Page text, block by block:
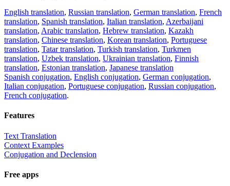
English translation, Russian translation, German translation, French
translation, Spanish translation, Italian translation, Azerbaijani
translation, Arabic translation, Hebrew translation, Kazakh
translation, Chinese translation, Korean translation, Portuguese
translation, Tatar translation, Turkish translation, Turkmen
translation, Uzbek translation, Ukrainian translation, Finnish
translation, Estonian translation, Japanese translation
Spanish conjugation, English conjugation, German conjugation,
Italian conjugation, Portuguese conjugation, Russian conjugation,
French conjugation.
Features
Text Translation
Context Examples
Conjugation and Declension
Free apps